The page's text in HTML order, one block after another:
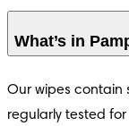
Harmonie
What’s in
Our wipes contain
regularly tested